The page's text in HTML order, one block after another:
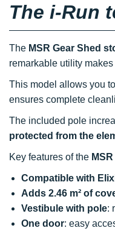
The i-Run
The MSR Gear Shed
remarkable utility
This model allows you to
ensures complete
The included pole
protected from the
Key features of the
Compatible with
Adds 2.46 m² of
Vestibule with pole:
One door: easy